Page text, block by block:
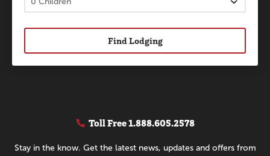
Find Lodging
Toll Free1.888.605.2578
Stay in the know. Get the latest news, updates and offers from